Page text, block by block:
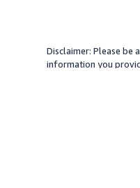
Disclaimer: Please be
information you